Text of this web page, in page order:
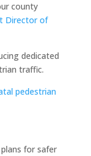
county
Director of
dedicated
traffic.
pedestrian
for safer